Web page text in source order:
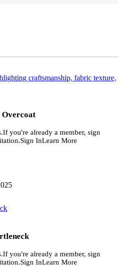
Overcoat
you're already a member, sign
InLearn More
The
Turtleneck
you're already a member, sign
InLearn More